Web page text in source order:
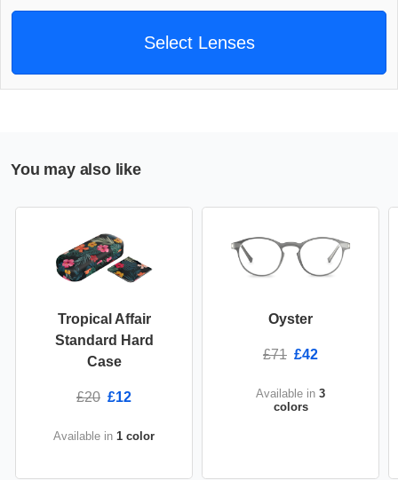
Select Lenses
You may also like
Tropical Affair
Standard Hard
Case
£20 £12
Available in 1 color
Oyster
£71 £42
Available in 3
colors